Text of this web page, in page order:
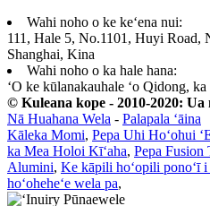
Wahi noho o ke keʻena nui:
111, Hale 5, No.1101, Huyi Road,
Shanghai, Kina
Wahi noho o ka hale hana:
ʻO ke kūlanakauhale ʻo Qidong, ka
© Kuleana kope - 2010-2020: Ua
Nā Huahana Wela - Palapala ʻāina
Kāleka Momi, Pepa Uhi Hoʻohui
ka Mea Holoi Kīʻaha, Pepa Fusion
Alumini, Ke kāpili hoʻopili ponoʻī i
hoʻoheheʻe wela pa,